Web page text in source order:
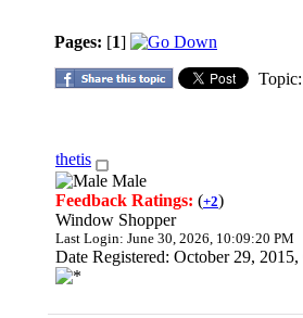
Pages: [1]
thetis
Male
Feedback Ratings: (+2)
Window Shopper
Last Login: June 30, 2026, 10:09:20 PM
Date Registered: October 29,